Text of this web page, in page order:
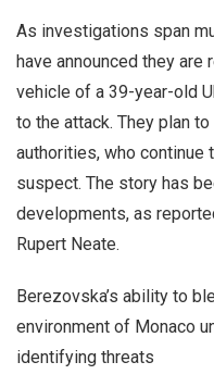
As investigations span
have announced they are
vehicle of a 39-year-old
to the attack. They plan
authorities, who
suspect. The story has
developments, as
Rupert Neate.
Berezovska’s ability to
environment of Monaco
identifying threats